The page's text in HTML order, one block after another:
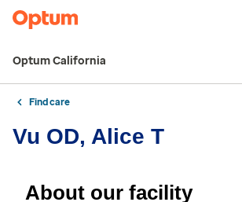
Optum California
Find care
Vu OD, Alice T
About our facility